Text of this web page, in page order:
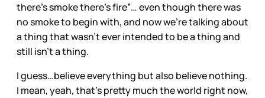
there’s smoke there’s fire”… even though there was
no smoke to begin with, and now we’re talking about
a thing that wasn’t ever intended to be a thing and
still isn’t a thing.
I guess…believe everything but also believe nothing.
I mean, yeah, that’s pretty much the world right now,